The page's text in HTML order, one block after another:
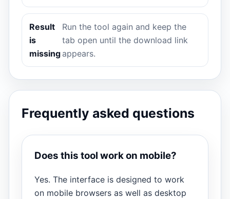
Result
is
missing
Run the tool again and keep the
tab open until the download link
appears.
Frequently asked questions
Does this tool work on mobile?
Yes. The interface is designed to work
on mobile browsers as well as desktop